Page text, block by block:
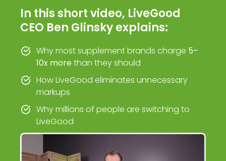
In this short video, LiveGood
CEO Ben Glinsky explains:
Why most supplement brands charge 5–
10x morethan they should
How LiveGood eliminates unnecessary
markups
Why millions of people are switching to
LiveGood